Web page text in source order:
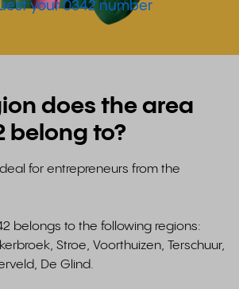
your 0342 number
does the area
belong to?
for entrepreneurs from the
belongs to the following regions:
Stroe, Voorthuizen, Terschuur,
De Glind.